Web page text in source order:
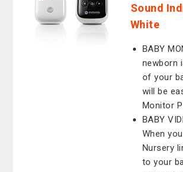
Sound
White
BABY
newborn
of your
will be
Monitor
BABY
When
Nursery
to your